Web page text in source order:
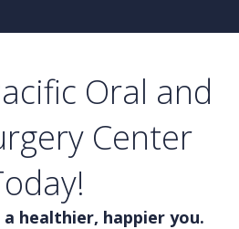
Oral and
Center
healthier, happier you.